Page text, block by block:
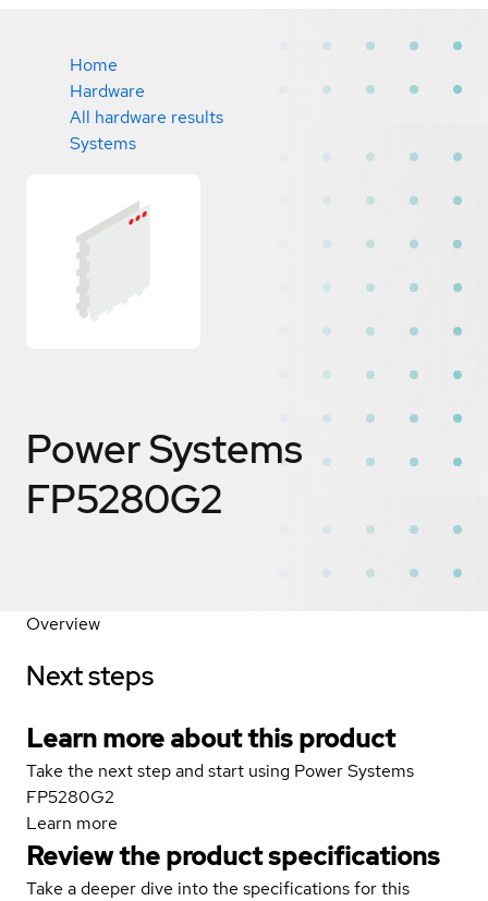
Home
Hardware
All hardware results
Systems
Power Systems
FP5280G2
Overview
Next steps
Learn more about this product
Take the next step and start using Power Systems
FP5280G2
Learn more
Review the product specifications
Take a deeper dive into the specifications for this